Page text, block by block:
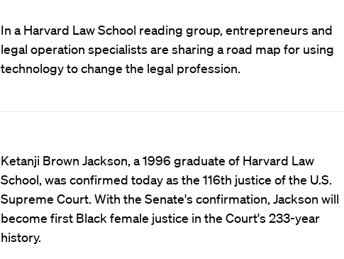
In a Harvard Law School reading group, entrepreneurs and
legal operation specialists are sharing a road map for using
technology to change the legal profession.
Ketanji Brown Jackson, a 1996 graduate of Harvard Law
School, was confirmed today as the 116th justice of the U.S.
Supreme Court. With the Senate's confirmation, Jackson will
become first Black female justice in the Court's 233-year
history.